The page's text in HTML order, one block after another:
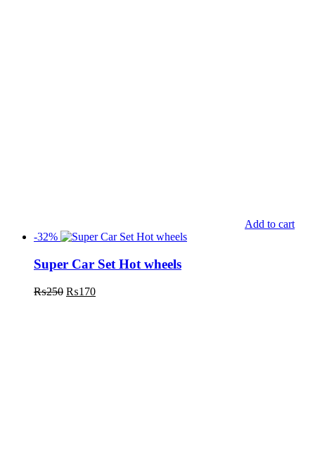
Add to cart
-32%
Super Car Set Hot wheels
₨250 ₨170